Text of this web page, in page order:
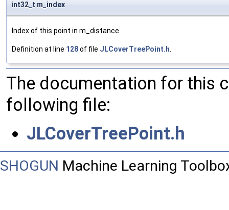
int32_t m_index
Index of this point in m_distance
Definition at line 128of file JLCoverTreePoint.h.
The documentation for this
following file:
JLCoverTreePoint.h
SHOGUN Machine Learning